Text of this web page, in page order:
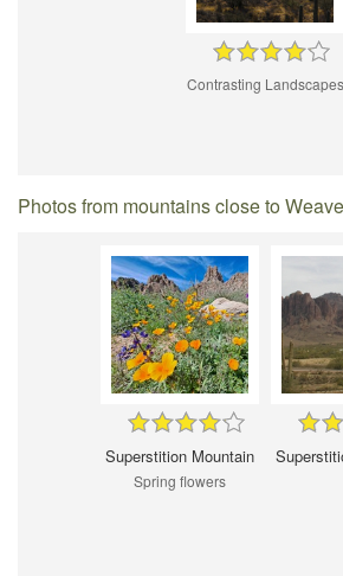
Contrasting Landscapes
Photos from mountains close to
Superstition Mountain
Spring flowers